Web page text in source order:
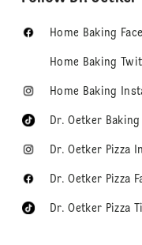
Home Baking
Home Baking
Home Baking
Dr. Oetker
Dr. Oetker Pizza
Dr. Oetker Pizza
Dr. Oetker Pizza